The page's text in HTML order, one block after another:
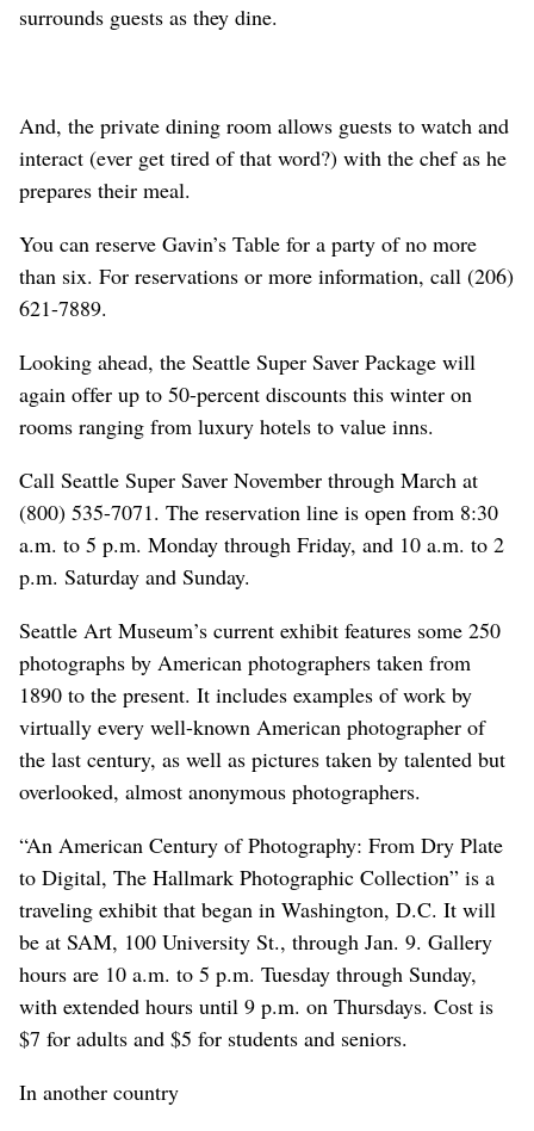
surrounds guests as they dine.
And, the private dining room allows guests to watch and
interact (ever get tired of that word?) with the chef as he
prepares their meal.
You can reserve Gavin’s Table for a party of no more
than six. For reservations or more information, call (206)
621-7889.
Looking ahead, the Seattle Super Saver Package will
again offer up to 50-percent discounts this winter on
rooms ranging from luxury hotels to value inns.
Call Seattle Super Saver November through March at
(800) 535-7071. The reservation line is open from 8:30
a.m. to 5 p.m. Monday through Friday, and 10 a.m. to 2
p.m. Saturday and Sunday.
Seattle Art Museum’s current exhibit features some 250
photographs by American photographers taken from
1890 to the present. It includes examples of work by
virtually every well-known American photographer of
the last century, as well as pictures taken by talented but
overlooked, almost anonymous photographers.
“An American Century of Photography: From Dry Plate
to Digital, The Hallmark Photographic Collection” is a
traveling exhibit that began in Washington, D.C. It will
be at SAM, 100 University St., through Jan. 9. Gallery
hours are 10 a.m. to 5 p.m. Tuesday through Sunday,
with extended hours until 9 p.m. on Thursdays. Cost is
$7 for adults and $5 for students and seniors.
In another country